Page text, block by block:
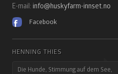
E-mail: info@huskyfarm-innset.no
Facebook
HENNING THIES
Die Hunde, Stimmung auf dem See,